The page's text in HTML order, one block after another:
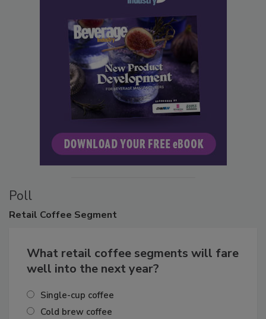
Poll
Retail Coffee Segment
What retail coffee segments will fare
well into the next year?
Single-cup coffee
Cold brew coffee